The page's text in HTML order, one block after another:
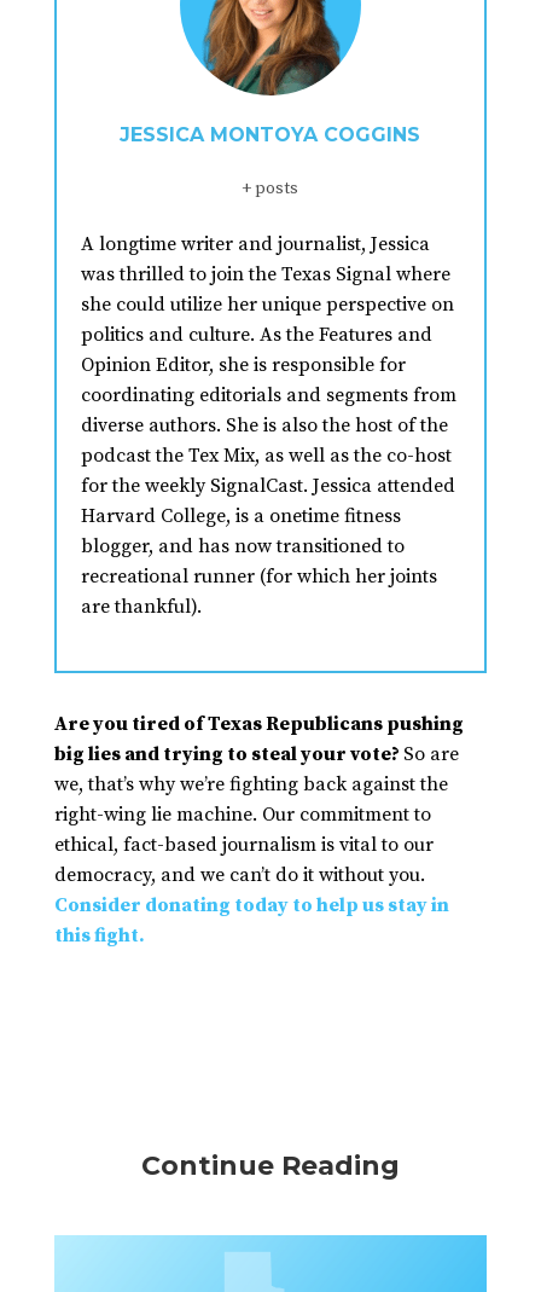
JESSICA MONTOYA COGGINS
+ posts
A longtime writer and journalist, Jessica
was thrilled to join the Texas Signal where
she could utilize her unique perspective on
politics and culture. As the Features and
Opinion Editor, she is responsible for
coordinating editorials and segments from
diverse authors. She is also the host of the
podcast the Tex Mix, as well as the co-host
for the weekly SignalCast. Jessica attended
Harvard College, is a onetime fitness
blogger, and has now transitioned to
recreational runner (for which her joints
are thankful).
Are you tired of Texas Republicans pushing
big lies and trying to steal your vote? So are
we, that’s why we’re fighting back against the
right-wing lie machine. Our commitment to
ethical, fact-based journalism is vital to our
democracy, and we can’t do it without you.
Consider donating today to help us stay in
this fight.
Continue Reading